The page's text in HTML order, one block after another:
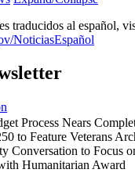
traducidos al español,
NoticiasEspañol
Process Nears
to Feature Veterans
Conversation to Focus
Humanitarian Award